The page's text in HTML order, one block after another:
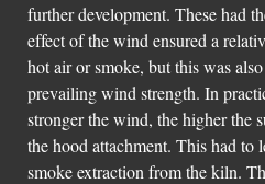
further development. These had
effect of the wind ensured a
hot air or smoke, but this was
prevailing wind strength. In
stronger the wind, the higher the
the hood attachment. This had to
smoke extraction from the kiln.